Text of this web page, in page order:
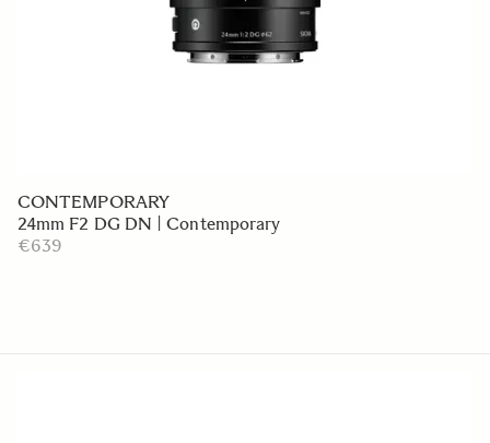
CONTEMPORARY
24mm F2 DG DN | Contemporary
€639